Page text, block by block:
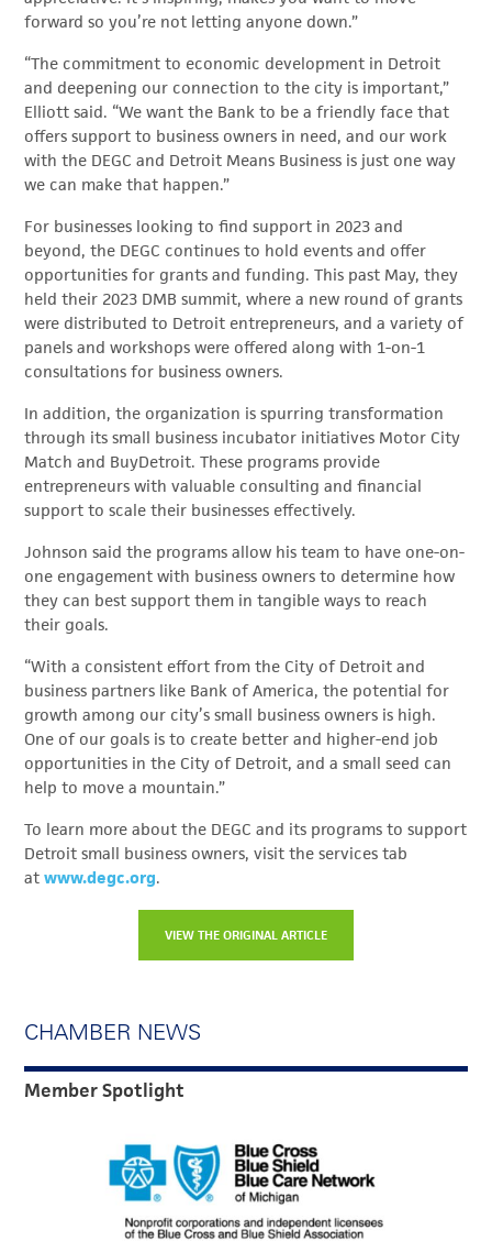
forward so you’re not letting anyone down.”
“The commitment to economic development in Detroit
and deepening our connection to the city is important,”
Elliott said. “We want the Bank to be a friendly face that
offers support to business owners in need, and our work
with the DEGC and Detroit Means Business is just one way
we can make that happen.”
For businesses looking to find support in 2023 and
beyond, the DEGC continues to hold events and offer
opportunities for grants and funding. This past May, they
held their 2023 DMB summit, where a new round of grants
were distributed to Detroit entrepreneurs, and a variety of
panels and workshops were offered along with 1-on-1
consultations for business owners.
In addition, the organization is spurring transformation
through its small business incubator initiatives Motor City
Match and BuyDetroit. These programs provide
entrepreneurs with valuable consulting and financial
support to scale their businesses effectively.
Johnson said the programs allow his team to have one-on-
one engagement with business owners to determine how
they can best support them in tangible ways to reach
their goals.
“With a consistent effort from the City of Detroit and
business partners like Bank of America, the potential for
growth among our city’s small business owners is high.
One of our goals is to create better and higher-end job
opportunities in the City of Detroit, and a small seed can
help to move a mountain.”
To learn more about the DEGC and its programs to support
Detroit small business owners, visit the services tab
atwww.degc.org.
VIEW THE ORIGINAL ARTICLE
CHAMBER NEWS
Member Spotlight